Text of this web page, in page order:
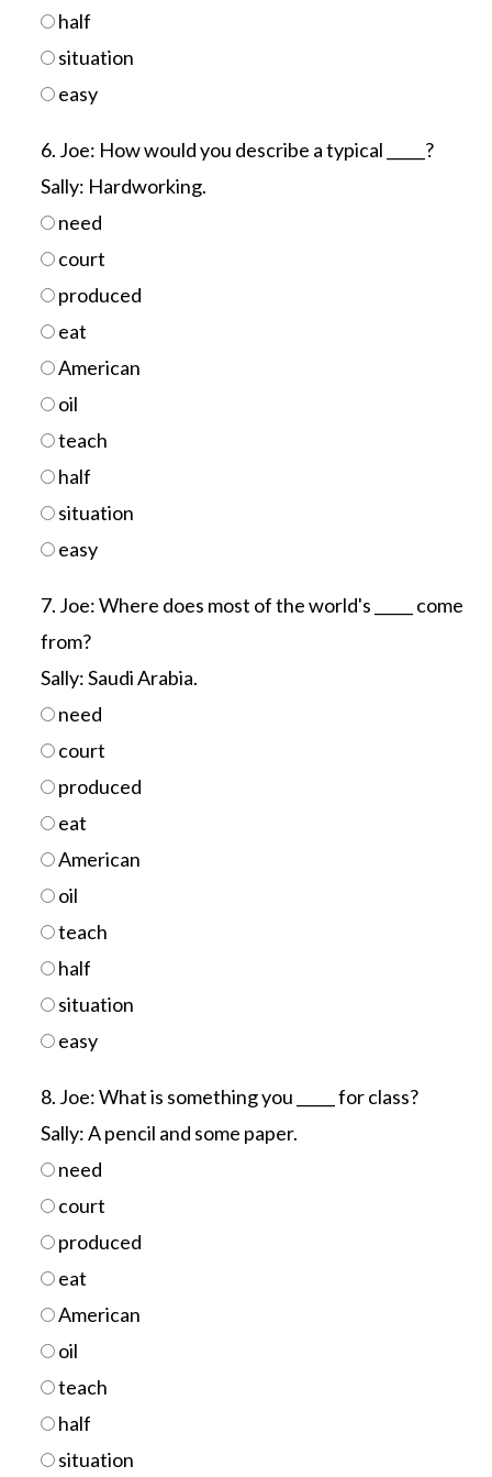
half
situation
easy
6. Joe: How would you describe a typical _____?
Sally: Hardworking.
need
court
produced
eat
American
oil
teach
half
situation
easy
7. Joe: Where does most of the world's _____ come
from?
Sally: Saudi Arabia.
need
court
produced
eat
American
oil
teach
half
situation
easy
8. Joe: What is something you _____ for class?
Sally: A pencil and some paper.
need
court
produced
eat
American
oil
teach
half
situation